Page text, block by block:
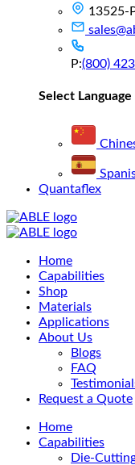
13525-
P:(800)
Select Language
Quantaflex
Main
Menu
Home
Capabilities
Shop
Materials
Applications
About Us
Blogs
FAQ
Request a Quote
Home
Capabilities
Die-